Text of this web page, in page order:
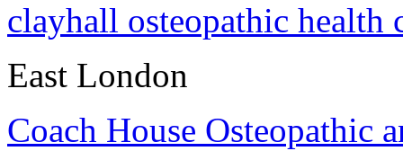
clayhall osteopathic health
East London
Coach House Osteopathic